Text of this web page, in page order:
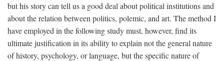
but his story can tell us a good deal about political institutions and
about the relation between politics, polemic, and art. The method I
have employed in the following study must, however, find its
ultimate justification in its ability to explain not the general nature
of history, psychology, or language, but the specific nature of